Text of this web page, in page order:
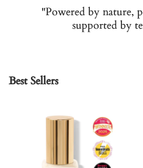
"Powered by nature,
supported by
Best Sellers